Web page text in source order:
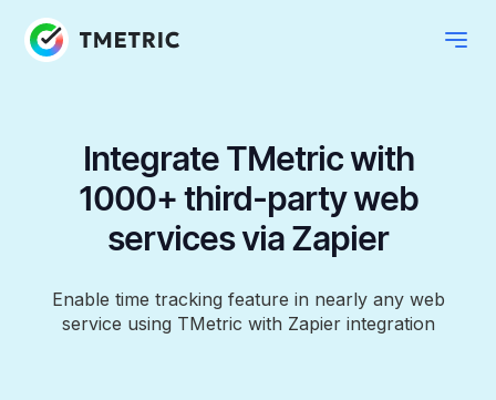
Integrate TMetric with
1000+ third-party web
services via Zapier
Enable time tracking feature in nearly any web
service using TMetric with Zapier integration